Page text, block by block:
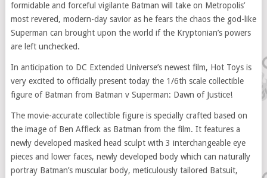
formidable and forceful vigilante Batman will take on Metropolis’
most revered, modern-day savior as he fears the chaos the god-like
Superman can brought upon the world if the Kryptonian’s powers
are left unchecked.
In anticipation to DC Extended Universe’s newest film, Hot Toys is
very excited to officially present today the 1/6th scale collectible
figure of Batman from Batman v Superman: Dawn of Justice!
The movie-accurate collectible figure is specially crafted based on
the image of Ben Affleck as Batman from the film. It features a
newly developed masked head sculpt with 3 interchangeable eye
pieces and lower faces, newly developed body which can naturally
portray Batman’s muscular body, meticulously tailored Batsuit,